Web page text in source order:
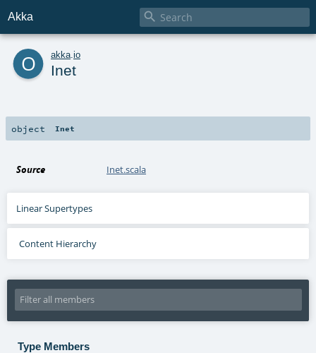
Akka 
o akka io
Inet
object Inet
Source Inet.scala
Linear Supertypes
Content Hierarchy
Type Members